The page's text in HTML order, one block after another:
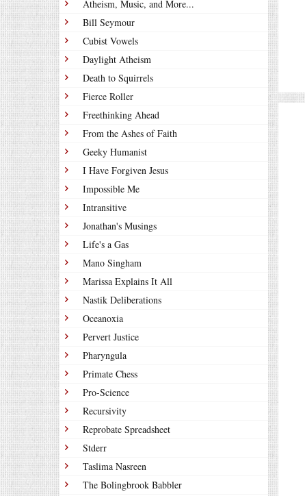
Atheism, Music, and More...
Bill Seymour
Cubist Vowels
Daylight Atheism
Death to Squirrels
Fierce Roller
Freethinking Ahead
From the Ashes of Faith
Geeky Humanist
I Have Forgiven Jesus
Impossible Me
Intransitive
Jonathan's Musings
Life's a Gas
Mano Singham
Marissa Explains It All
Nastik Deliberations
Oceanoxia
Pervert Justice
Pharyngula
Primate Chess
Pro-Science
Recursivity
Reprobate Spreadsheet
Stderr
Taslima Nasreen
The Bolingbrook Babbler